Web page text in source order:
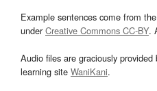
Example sentences come from the
underCreative Commons CC-BY.
Audio files are graciously provided
learning site WaniKani.